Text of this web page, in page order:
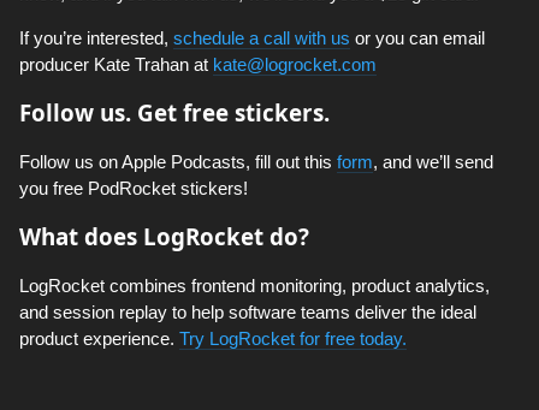
If you’re interested, schedule a call with us or you can email
producer Kate Trahan at kate@logrocket.com
Follow us. Get free stickers.
Follow us on Apple Podcasts, fill out this form, and we’ll send
you free PodRocket stickers!
What does LogRocket do?
LogRocket combines frontend monitoring, product analytics,
and session replay to help software teams deliver the ideal
product experience. Try LogRocket for free today.